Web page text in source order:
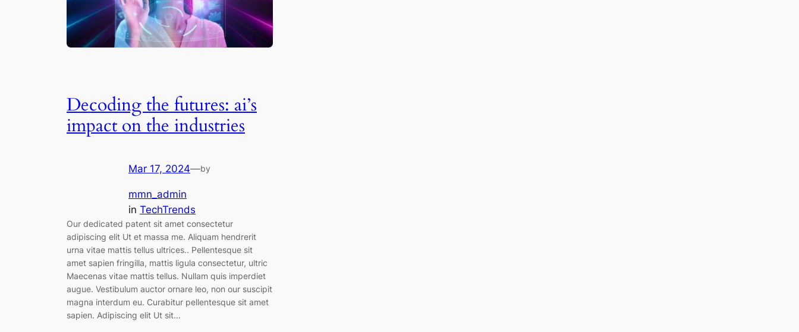
Decoding the futures: ai’s
impact on the industries
Mar 17, 2024—by
mmn_admin
in TechTrends
Our dedicated patent sit amet consectetur
adipiscing elit Ut et massa me. Aliquam hendrerit
urna vitae mattis tellus ultrices.. Pellentesque sit
amet sapien fringilla, mattis ligula consectetur, ultric
Maecenas vitae mattis tellus. Nullam quis imperdiet
augue. Vestibulum auctor ornare leo, non our suscipit
magna interdum eu. Curabitur pellentesque sit amet
sapien. Adipiscing elit Ut sit…